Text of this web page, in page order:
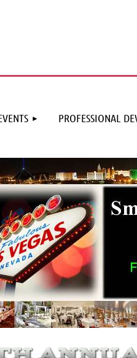
PROFESSIONAL